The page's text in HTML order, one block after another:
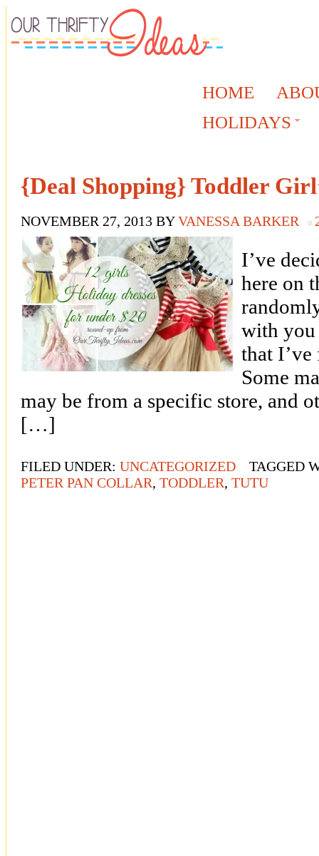
HOME
HOLIDAYS
{Deal Shopping} Toddler
NOVEMBER 27, 2013 BYVANESSA BARKER
I’ve
here on
with you
that
Some
may be from a specific store, and
[…]
FILED UNDER: UNCATEGORIZED
TAGGED
PETER PAN COLLAR, TODDLER, TUTU